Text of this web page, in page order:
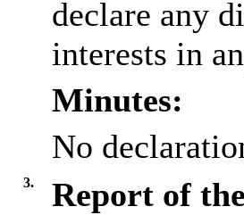
declare any
interests in
Minutes:
No
3.
Report of